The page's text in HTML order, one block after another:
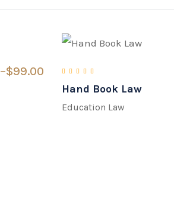
–$99.00
Rated5.00 out of 5
Hand Book Law
Education Law